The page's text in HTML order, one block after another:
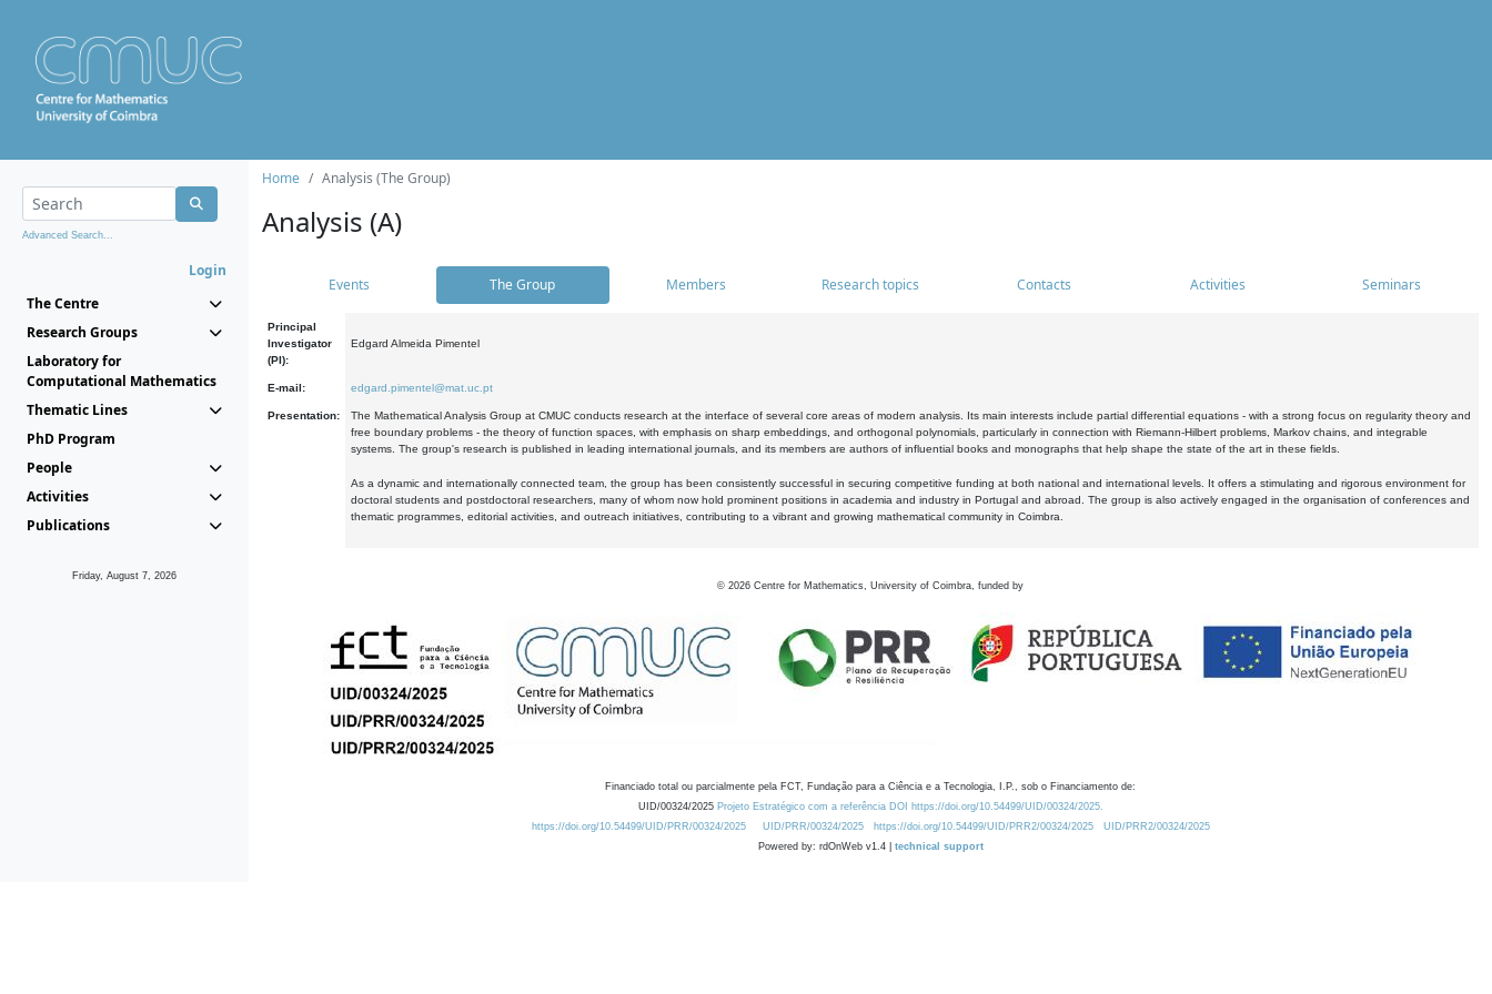
Advanced Search...
Login
The Centre
Research Groups
Laboratory for
Computational Mathematics
Thematic Lines
PhD Program
People
Activities
Publications
Friday, August 7, 2026
Home Analysis (The Group)
Analysis (A)
Events The Group Members Research topics Contacts Activities Seminars
Principal
Investigator
(PI):
Edgard Almeida Pimentel
E-mail: edgard.pimentel@mat.uc.pt
Presentation:
The Mathematical Analysis Group at CMUC conducts research at the interface of several core areas of modern analysis. Its main interests include partial differential equations - with a strong focus on regularity theory and
free boundary problems - the theory of function spaces, with emphasis on sharp embeddings, and orthogonal polynomials, particularly in connection with Riemann-Hilbert problems, Markov chains, and integrable
systems. The group's research is published in leading international journals, and its members are authors of influential books and monographs that help shape the state of the art in these fields.
As a dynamic and internationally connected team, the group has been consistently successful in securing competitive funding at both national and international levels. It offers a stimulating and rigorous environment for
doctoral students and postdoctoral researchers, many of whom now hold prominent positions in academia and industry in Portugal and abroad. The group is also actively engaged in the organisation of conferences and
thematic programmes, editorial activities, and outreach initiatives, contributing to a vibrant and growing mathematical community in Coimbra.
© 2026 Centre for Mathematics, University of Coimbra, funded by
Financiado total ou parcialmente pela FCT, Fundação para a Ciência e a Tecnologia, I.P., sob o Financiamento de:
UID/00324/2025 Projeto Estratégico com a referência DOI https://doi.org/10.54499/UID/00324/2025.
https://doi.org/10.54499/UID/PRR/00324/2025
UID/PRR/00324/2025 https://doi.org/10.54499/UID/PRR2/00324/2025
UID/PRR2/00324/2025
Powered by: rdOnWeb v1.4 | technical support